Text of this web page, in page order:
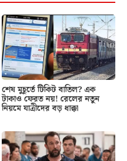
শেষ মুহূর্তে টিকিট বাতিল? এক
টাকাও ফেরত নয়! রেলের নতুন
নিয়মে যাত্রীদের বড় ধাক্কা